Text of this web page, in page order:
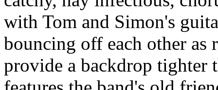
with Tom and Simon's
bouncing off each other as
provide a backdrop tighter